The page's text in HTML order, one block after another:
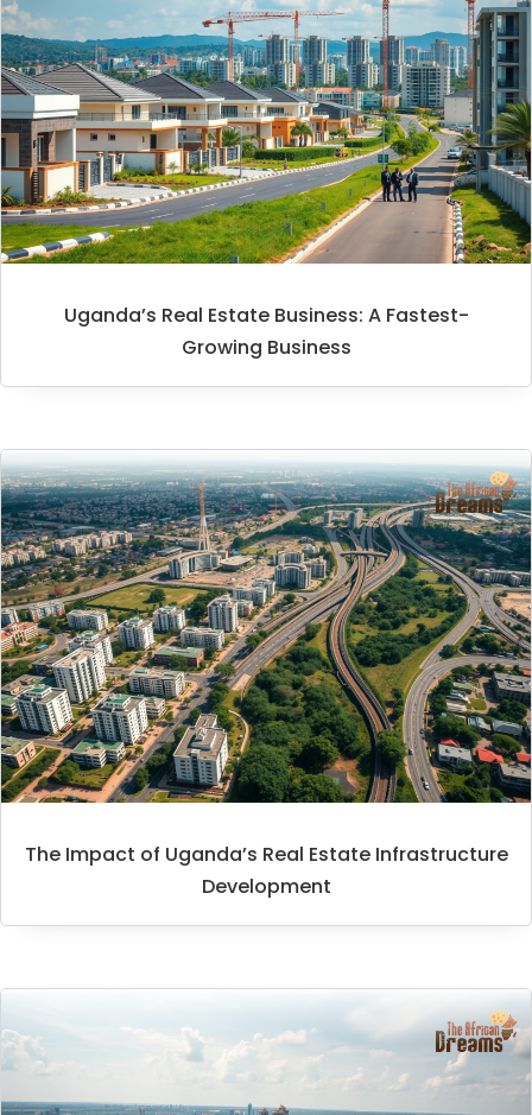
Uganda’s Real Estate Business: A Fastest-
Growing Business
The Impact of Uganda’s Real Estate Infrastructure
Development